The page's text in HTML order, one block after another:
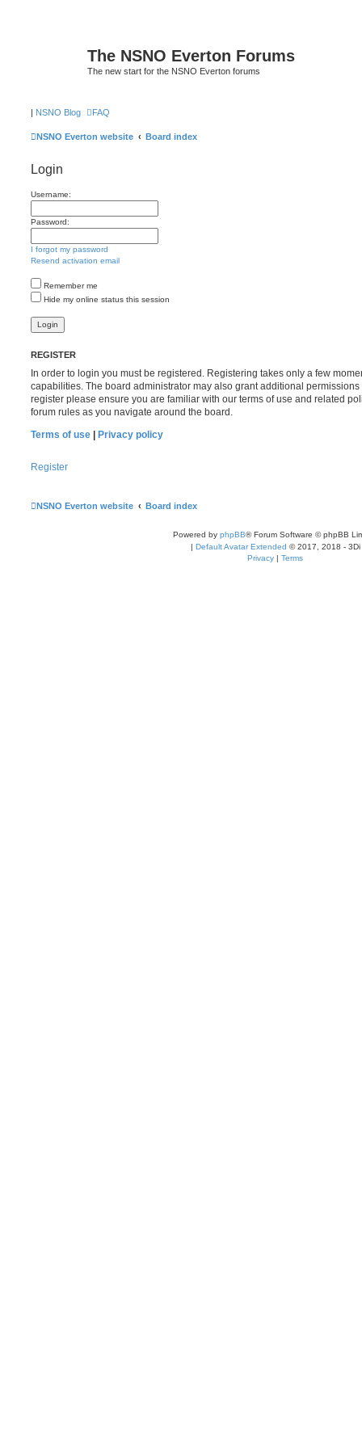
The NSNO Everton Forums
The new start for the NSNO Everton forums
| NSNO Blog FAQ
NSNO Everton website Board index
Login
Username:
Password:
I forgot my password
Resend activation email
Remember me
Hide my online status this session
REGISTER
In order to login you must be registered. Registering takes only a few
capabilities. The board administrator may also grant additional
register please ensure you are familiar with our terms of use and related
forum rules as you navigate around the board.
Terms of use
Privacy policy
Register
NSNO Everton website Board index
Powered by phpBB® Forum Software © phpBB
| Default Avatar Extended © 2017, 2018 - 3Di
Privacy | Terms